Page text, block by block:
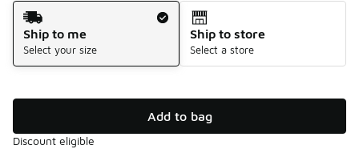
Shipping Method
Ship to me
Select your size
Ship to store
Select a store
Add to bag
Discount eligible